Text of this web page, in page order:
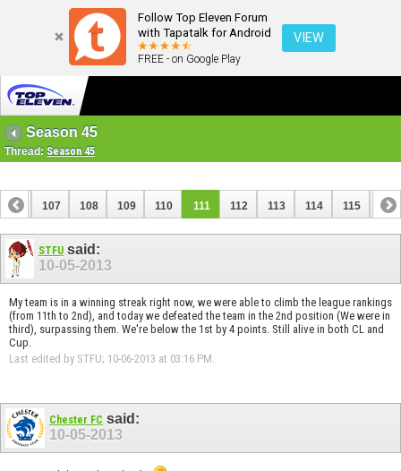
Follow Top Eleven Forum
with Tapatalk for Android
FREE - on Google Play
VIEW
Season 45
Thread: Season 45
106 107 108 109 110 111 112 113 114 115 116
126
STFUsaid:
10-05-2013
My team is in a winning streak right now, we were able to climb the league rankings
(from 11th to 2nd), and today we defeated the team in the 2nd position (We were in
third), surpassing them. We're below the 1st by 4 points. Still alive in both CL and
Cup.
Last edited by STFU; 10-06-2013 at 03:16 PM
Chester FC said:
10-05-2013